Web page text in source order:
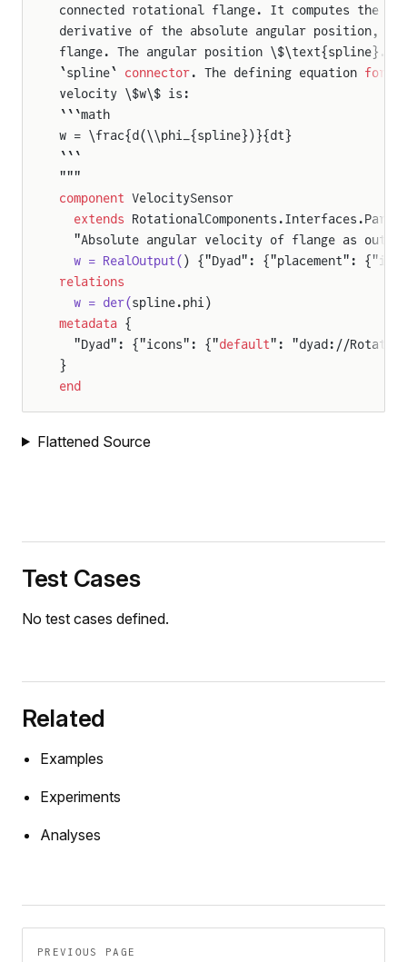
connected rotational flange. It computes the
derivative of the absolute angular position,
flange. The angular position
`spline` connector. The defining equation for
velocity \$w\$ is:
```math
w = \frac{d(\\phi_{spline})}{dt}
```
"""
component VelocitySensor
  extends
"Absolute angular velocity of flange as
  w = RealOutput(
) {"Dyad": {"placement":
relations
  w = der(
spline.phi)
metadata {
  "Dyad": {"icons": {"
default": "dyad://
}
end
Flattened Source
Test Cases
No test cases defined.
Related
Examples
Experiments
Analyses
PREVIOUS PAGE